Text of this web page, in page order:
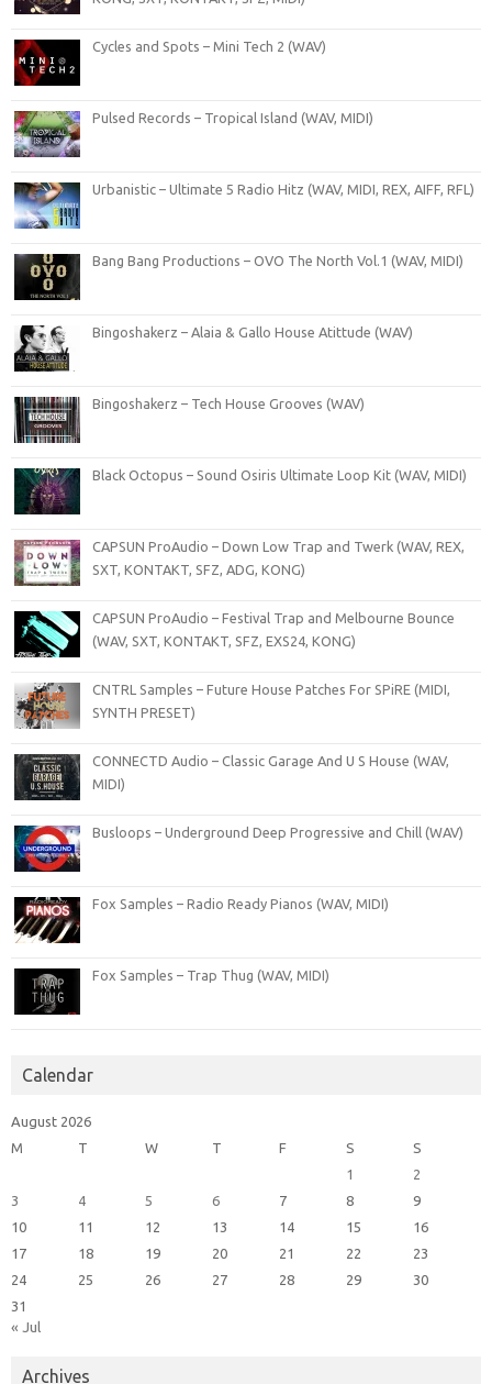
Cycles and Spots – Mini Tech 2 (WAV)
Pulsed Records – Tropical Island (WAV, MIDI)
Urbanistic – Ultimate 5 Radio Hitz (WAV, MIDI, REX, AIFF, RFL)
Bang Bang Productions – OVO The North Vol.1 (WAV, MIDI)
Bingoshakerz – Alaia & Gallo House Atittude (WAV)
Bingoshakerz – Tech House Grooves (WAV)
Black Octopus – Sound Osiris Ultimate Loop Kit (WAV, MIDI)
CAPSUN ProAudio – Down Low Trap and Twerk (WAV, REX,
SXT, KONTAKT, SFZ, ADG, KONG)
CAPSUN ProAudio – Festival Trap and Melbourne Bounce
(WAV, SXT, KONTAKT, SFZ, EXS24, KONG)
CNTRL Samples – Future House Patches For SPiRE (MIDI,
SYNTH PRESET)
CONNECTD Audio – Classic Garage And U S House (WAV,
MIDI)
Busloops – Underground Deep Progressive and Chill (WAV)
Fox Samples – Radio Ready Pianos (WAV, MIDI)
Fox Samples – Trap Thug (WAV, MIDI)
Calendar
August 2026
M
T W T F S
S
1
2
3
4 5 6 7 8
9
10
11 12 13 14 15
16
17
18 19 20 21 22
23
24
25 26 27 28 29
30
31
« Jul
Archives